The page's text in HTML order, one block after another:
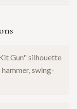
Gun" silhouette
swing-